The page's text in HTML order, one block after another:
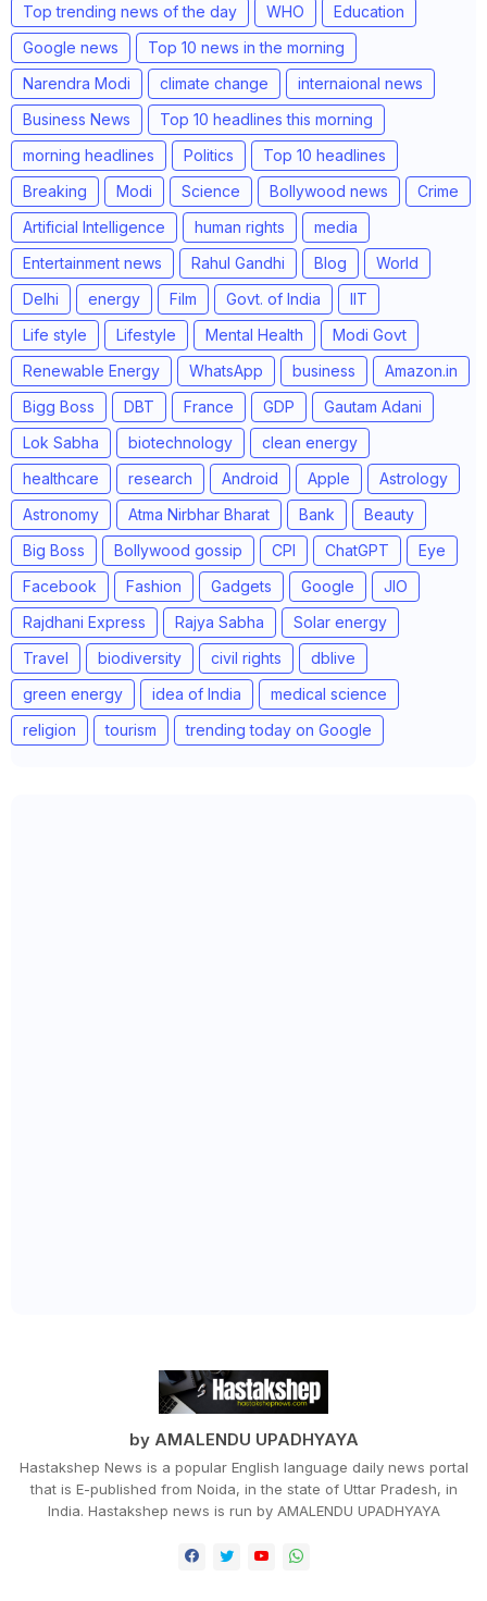
Top trending news of the day
WHO
Education
Google news
Top 10 news in the morning
Narendra Modi
climate change
internaional news
Business News
Top 10 headlines this morning
morning headlines
Politics
Top 10 headlines
Breaking
Modi Science Bollywood news
Crime
Artificial Intelligence
human rights
media
Entertainment news
Rahul Gandhi Blog
World
Delhi
energy Film Govt. of India
IIT
Life style
Lifestyle Mental Health
Modi Govt
Renewable Energy
WhatsApp business
Amazon.in
Bigg Boss
DBT France GDP
Gautam Adani
Lok Sabha
biotechnology
clean energy
healthcare
research Android Apple
Astrology
Astronomy
Atma Nirbhar Bharat Bank
Beauty
Big Boss
Bollywood gossip CPI ChatGPT
Eye
Facebook
Fashion Gadgets Google
JIO
Rajdhani Express
Rajya Sabha
Solar energy
Travel
biodiversity civil rights
dblive
green energy
idea of India
medical science
religion
tourism trending today on Google
by AMALENDU UPADHYAYA
Hastakshep News is a popular English language daily news portal
that is E-published from Noida, in the state of Uttar Pradesh, in
India. Hastakshep news is run by AMALENDU UPADHYAYA